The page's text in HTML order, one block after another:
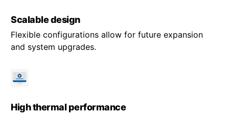
Scalable design
Flexible configurations allow for future expansion
and system upgrades.
High thermal performance